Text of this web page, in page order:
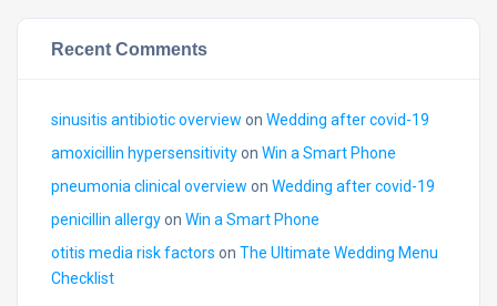
Recent Comments
sinusitis antibiotic overview on Wedding after covid-19
amoxicillin hypersensitivityon Win a Smart Phone
pneumonia clinical overview on Wedding after covid-19
penicillin allergyon Win a Smart Phone
otitis media risk factors on The Ultimate Wedding Menu
Checklist